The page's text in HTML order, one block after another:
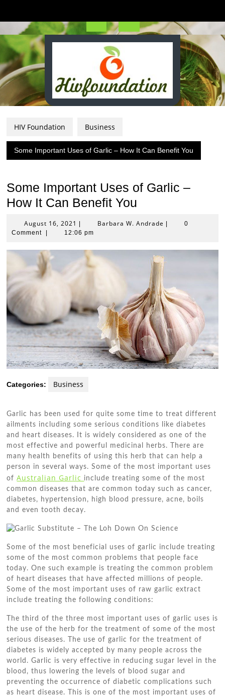
content
Open
Button
HIV Foundation Business
Some Important Uses of Garlic – How It Can Benefit You
Some Important Uses of Garlic –
How It Can Benefit You
August 16, 2021 August
16,
Barbara W. Andrade Barbara
0
Comment
12:06 pm
Categories: Business
Garlic has been used for quite some time to treat different
ailments including some serious conditions like diabetes
and heart diseases. It is widely considered as one of the
most effective and powerful medicinal herbs. There are
many health benefits of using this herb that can help a
person in several ways. Some of the most important uses
ofAustralian Garlic include treating some of the most
common diseases that are common today such as cancer,
diabetes, hypertension, high blood pressure, acne, boils
and even tooth decay.
Some of the most beneficial uses of garlic include treating
some of the most common problems that people face
today. One such example is treating the common problem
of heart diseases that have affected millions of people.
Some of the most important uses of raw garlic extract
include treating the following conditions:
The third of the three most important uses of garlic uses is
the use of the herb for the treatment of some of the most
serious diseases. The use of garlic for the treatment of
diabetes is widely accepted by many people across the
world. Garlic is very effective in reducing sugar level in the
blood, thus lowering the levels of blood sugar and
preventing the occurrence of diabetic complications such
as heart disease. This is one of the most important uses of